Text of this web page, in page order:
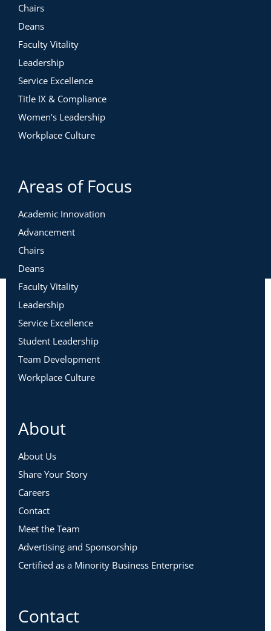
Chairs
Deans
Faculty Vitality
Leadership
Service Excellence
Title IX & Compliance
Women’s Leadership
Workplace Culture
Areas of Focus
Academic Innovation
Advancement
Chairs
Deans
Faculty Vitality
Leadership
Service Excellence
Student Leadership
Team Development
Workplace Culture
About
About Us
Share Your Story
Careers
Contact
Meet the Team
Advertising and Sponsorship
Certified as a Minority Business Enterprise
Contact